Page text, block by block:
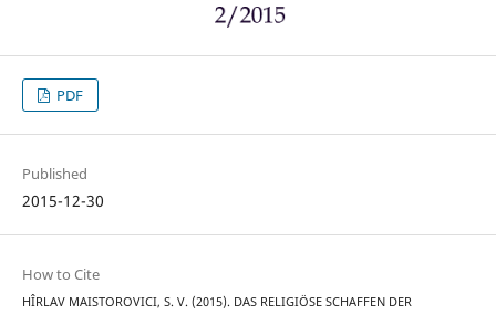
PDF
Published
2015-12-30
How to Cite
HÎRLAV MAISTOROVICI, S. V. (2015). DAS RELIGIÖSE SCHAFFEN DER